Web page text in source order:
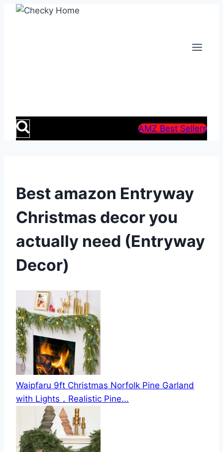
Skip
AMZ Best Sellers
Best amazon Entryway
Christmas decor you
actually need (Entryway
Decor)
Waipfaru 9ft Christmas Norfolk Pine Garland
with Lights，Realistic Pine...